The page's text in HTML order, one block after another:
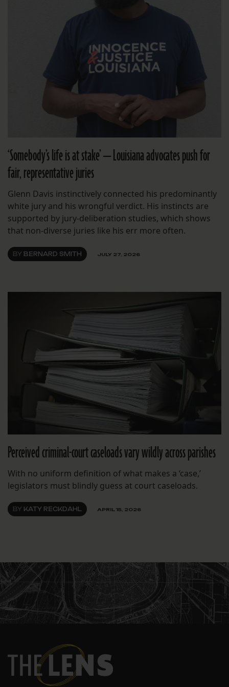
‘Somebody’s life is at stake’ — Louisiana advocates push for
fair, representative juries
Glenn Davis instinctively connected his predominantly
white jury and his wrongful verdict. His instincts are
supported by jury-deliberation studies, which shows
that non-diverse juries like his err more often.
BY BERNARD SMITH JULY 27, 2026
Perceived criminal-court caseloads vary wildly across parishes
With no uniform definition of what makes a ‘case,’
legislators must blindly guess at court caseloads.
BY KATY RECKDAHL APRIL 15, 2026